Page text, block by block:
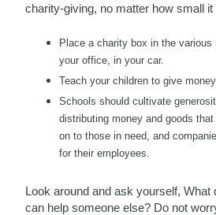
charity-giving, no matter how small it
Place a charity box in the
your office, in your car.
Teach your children to give
Schools should cultivate
distributing money and goods
on to those in need, and
for their employees.
Look around and ask yourself, What
can help someone else? Do not